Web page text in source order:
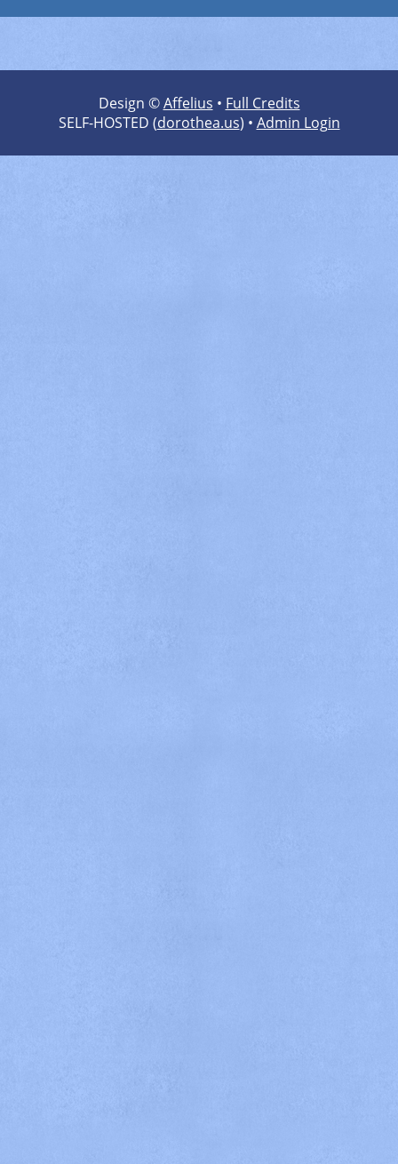
Design ©Affelius • Full Credits
SELF-HOSTED (dorothea.us) • Admin Login